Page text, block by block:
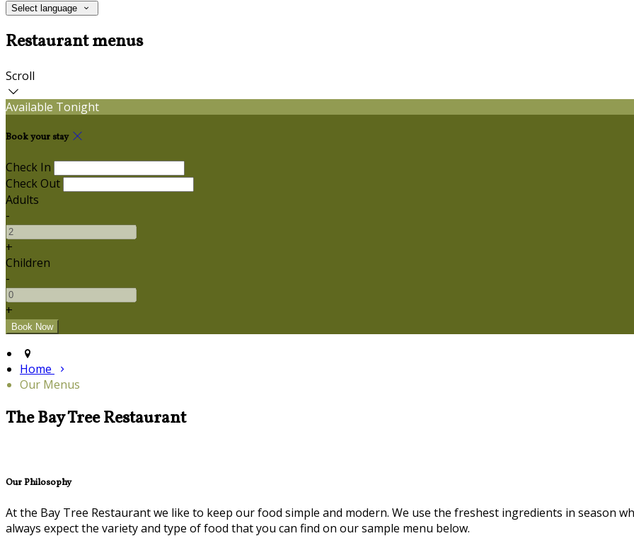
Select language
Restaurant menus
Scroll
Available Tonight
Book your stay
Check In
Check Out
Adults
-
+
Children
-
+
Home
Our Menus
The Bay Tree Restaurant
Our Philosophy
At the Bay Tree Restaurant we like to keep our food simple and modern. We use the freshest ingredients in season
always expect the variety and type of food that you can find on our sample menu below.